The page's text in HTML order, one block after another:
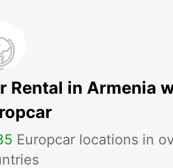
Rental in Armenia
Europcar locations in